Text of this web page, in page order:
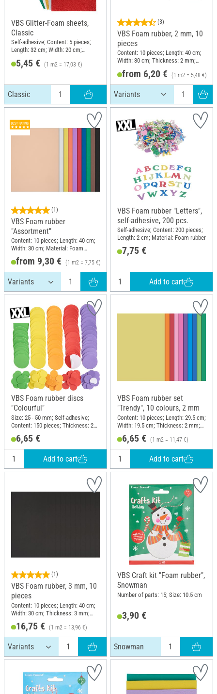
VBS Glitter-Foam sheets,
Classic
Self-adhesive; Content: 5 pieces;
Length: 32 cm; Width: 20 cm;
Plastic
5,45 € (1 m2 = 17,03 €)
Classic
(3)
VBS Foam rubber, 2 mm, 10
pieces
Content: 10 pieces; Length: 40 cm;
Width: 30 cm; Thickness: 2 mm;
Material: Foam rubber
from 6,20 € (1 m2 = 5,48 €)
(1)
VBS Foam rubber
"Assortment"
Content: 10 pieces; Length: 40 cm;
Width: 30 cm; Material: Foam
rubber
from 9,30 € (1 m2 = 7,75 €)
VBS Foam rubber "Letters",
self-adhesive, 200 pcs.
Self-adhesive; Content: 200 pieces;
Length: 2 cm; Material: Foam rubber
7,75 €
Add to cart
VBS Foam rubber discs
"Colourful"
Size: 25 - 50 mm; Self-adhesive;
Content: 150 pieces; Thickness: 2
mm; Material: Foam rubber
6,65 €
Add to cart
VBS Foam rubber set
"Trendy", 10 colours, 2 mm
Content: 10 pieces; Length: 29.5 cm;
Width: 19.5 cm; Thickness: 2 mm;
Material: Foam rubber
6,65 € (1 m2 = 11,47 €)
Add to cart
(1)
VBS Foam rubber, 3 mm, 10
pieces
Content: 10 pieces; Length: 40 cm;
Width: 30 cm; Thickness: 3 mm;
16,75 € (1 m2 = 13,96 €)
VBS Craft kit "Foam rubber",
Snowman
Number of parts: 15; Size: 10.5 cm
3,90 €
Snowman